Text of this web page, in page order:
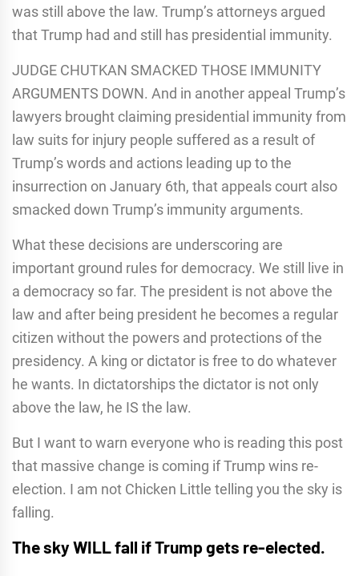
was still above the law. Trump’s attorneys argued
that Trump had and still has presidential immunity.
JUDGE CHUTKAN SMACKED THOSE IMMUNITY
ARGUMENTS DOWN. And in another appeal Trump’s
lawyers brought claiming presidential immunity from
law suits for injury people suffered as a result of
Trump’s words and actions leading up to the
insurrection on January 6th, that appeals court also
smacked down Trump’s immunity arguments.
What these decisions are underscoring are
important ground rules for democracy. We still live in
a democracy so far. The president is not above the
law and after being president he becomes a regular
citizen without the powers and protections of the
presidency. A king or dictator is free to do whatever
he wants. In dictatorships the dictator is not only
above the law, he IS the law.
But I want to warn everyone who is reading this post
that massive change is coming if Trump wins re-
election. I am not Chicken Little telling you the sky is
falling.
The sky WILL fall if Trump gets re-elected.